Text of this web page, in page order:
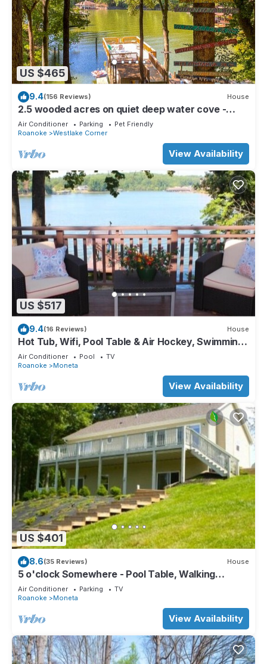
US $465
9.4(156 Reviews) House
2.5 wooded acres on quiet deep water cove -
create great vacation memories.
Air Conditioner Parking
Pet Friendly
Roanoke
Westlake Corner
View Availability
US $517
9.4(16 Reviews) House
Hot Tub, Wifi, Pool Table & Air Hockey, Swimming
Pool, Flat Lot, Incredible View.
Air Conditioner Pool
TV
Roanoke
Moneta
View Availability
US $401
8.6(35 Reviews) House
5 o'clock Somewhere - Pool Table, Walking
Distance to Portside Bar & Grill, Just Like New!
Air Conditioner Parking
TV
Roanoke
Moneta
View Availability